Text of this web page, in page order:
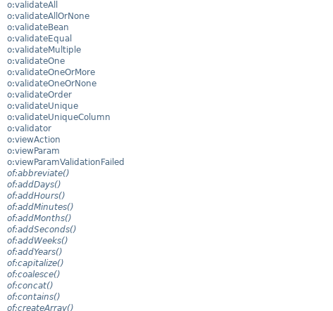
o:validateAll
o:validateAllOrNone
o:validateBean
o:validateEqual
o:validateMultiple
o:validateOne
o:validateOneOrMore
o:validateOneOrNone
o:validateOrder
o:validateUnique
o:validateUniqueColumn
o:validator
o:viewAction
o:viewParam
o:viewParamValidationFailed
of:abbreviate()
of:addDays()
of:addHours()
of:addMinutes()
of:addMonths()
of:addSeconds()
of:addWeeks()
of:addYears()
of:capitalize()
of:coalesce()
of:concat()
of:contains()
of:createArray()